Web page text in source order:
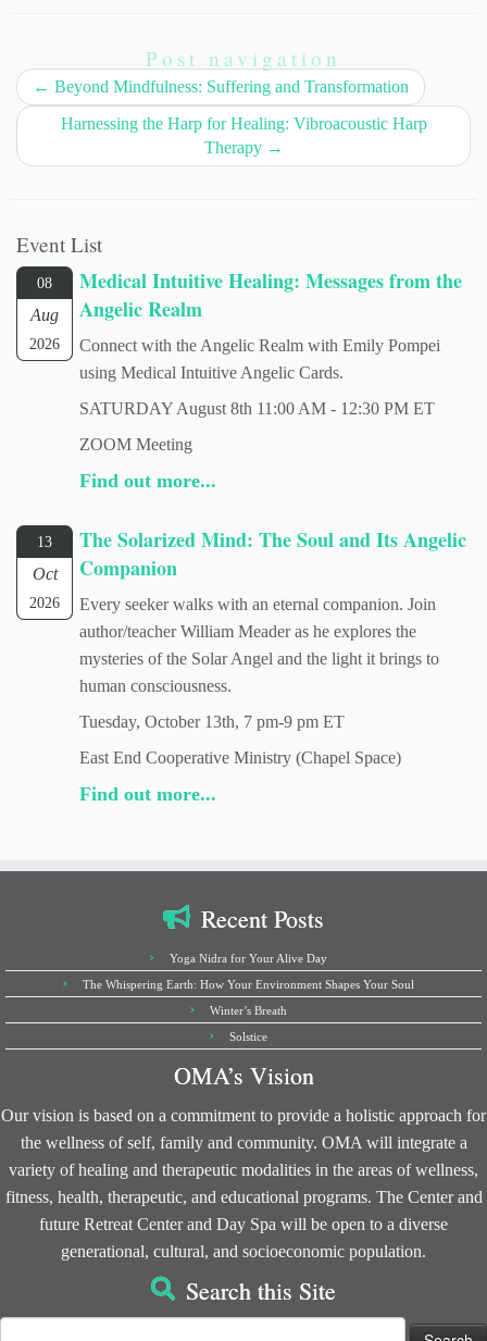
Post navigation
← Beyond Mindfulness: Suffering and Transformation
Harnessing the Harp for Healing: Vibroacoustic Harp
Therapy →
Event List
08
Aug
2026
Medical Intuitive Healing: Messages from the
Angelic Realm
Connect with the Angelic Realm with Emily Pompei
using Medical Intuitive Angelic Cards.
SATURDAY August 8th 11:00 AM - 12:30 PM ET
ZOOM Meeting
Find out more...
13
Oct
2026
The Solarized Mind: The Soul and Its Angelic
Companion
Every seeker walks with an eternal companion. Join
author/teacher William Meader as he explores the
mysteries of the Solar Angel and the light it brings to
human consciousness.
Tuesday, October 13th, 7 pm-9 pm ET
East End Cooperative Ministry (Chapel Space)
Find out more...
Recent Posts
Yoga Nidra for Your Alive Day
The Whispering Earth: How Your Environment Shapes Your Soul
Winter’s Breath
Solstice
OMA’s Vision
Our vision is based on a commitment to provide a holistic approach for
the wellness of self, family and community. OMA will integrate a
variety of healing and therapeutic modalities in the areas of wellness,
fitness, health, therapeutic, and educational programs. The Center and
future Retreat Center and Day Spa will be open to a diverse
generational, cultural, and socioeconomic population.
Search this Site